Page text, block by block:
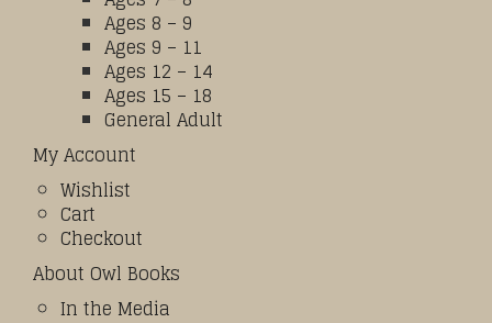
Ages 8 – 9
Ages 9 – 11
Ages 12 – 14
Ages 15 – 18
General Adult
My Account
Wishlist
Cart
Checkout
About Owl Books
In the Media